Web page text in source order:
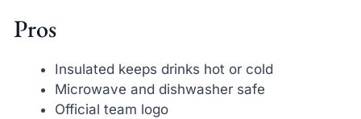
Pros
Insulated keeps drinks hot or cold
Microwave and dishwasher safe
Official team logo